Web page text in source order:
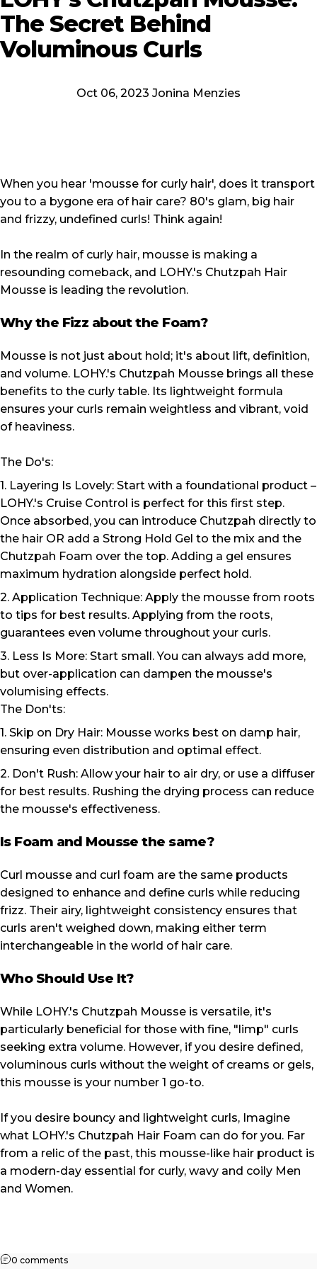
The Secret Behind
Voluminous Curls
Oct 06, 2023 Jonina Menzies
When you hear 'mousse for curly hair', does it transport
you to a bygone era of hair care? 80's glam, big hair
and frizzy, undefined curls! Think again!
In the realm of curly hair, mousse is making a
resounding comeback, and LOHY.'s Chutzpah Hair
Mousse is leading the revolution.
Why the Fizz about the Foam?
Mousse is not just about hold; it's about lift, definition,
and volume. LOHY.'s Chutzpah Mousse brings all these
benefits to the curly table. Its lightweight formula
ensures your curls remain weightless and vibrant, void
of heaviness.
The Do's:
1. Layering Is Lovely: Start with a foundational product –
LOHY.'s Cruise Control is perfect for this first step.
Once absorbed, you can introduce Chutzpah directly to
the hair OR add a Strong Hold Gel to the mix and the
Chutzpah Foam over the top. Adding a gel ensures
maximum hydration alongside perfect hold.
2. Application Technique: Apply the mousse from roots
to tips for best results. Applying from the roots,
guarantees even volume throughout your curls.
3. Less Is More: Start small. You can always add more,
but over-application can dampen the mousse's
volumising effects.
The Don'ts:
1. Skip on Dry Hair: Mousse works best on damp hair,
ensuring even distribution and optimal effect.
2. Don't Rush: Allow your hair to air dry, or use a diffuser
for best results. Rushing the drying process can reduce
the mousse's effectiveness.
Is Foam and Mousse the same?
Curl mousse and curl foam are the same products
designed to enhance and define curls while reducing
frizz. Their airy, lightweight consistency ensures that
curls aren't weighed down, making either term
interchangeable in the world of hair care.
Who Should Use It?
While LOHY.'s Chutzpah Mousse is versatile, it's
particularly beneficial for those with fine, "limp" curls
seeking extra volume. However, if you desire defined,
voluminous curls without the weight of creams or gels,
this mousse is your number 1 go-to.
If you desire bouncy and lightweight curls, Imagine
what LOHY.'s Chutzpah Hair Foam can do for you. Far
from a relic of the past, this mousse-like hair product is
a modern-day essential for curly, wavy and coily Men
and Women.
0 commentson LOHY.'s Chutzpah Mousse: The Secret Behind